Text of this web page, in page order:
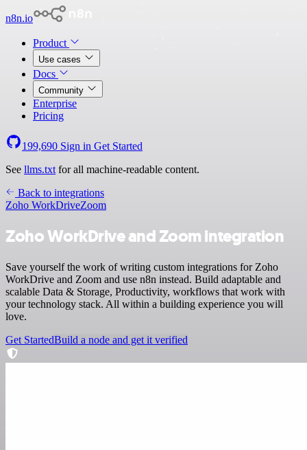
n8n.io
Product
Use cases
Docs
Community
Enterprise
Pricing
199,690 Sign in Get Started
See llms.txt for all machine-readable content.
Back to integrations
Zoho WorkDriveZoom
Zoho WorkDrive and Zoom integration
Save yourself the work of writing custom integrations for Zoho
WorkDrive and Zoom and use n8n instead. Build adaptable and
scalable Data & Storage, Productivity, workflows that work with
your technology stack. All within a building experience you will
love.
Get StartedBuild a node and get it verified